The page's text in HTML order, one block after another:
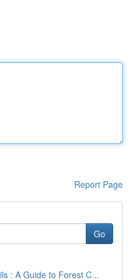
Report Page
Go
: A Guide to Forest C...